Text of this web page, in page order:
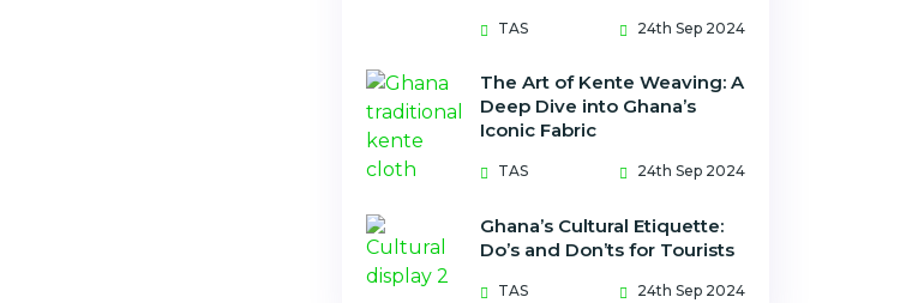
TAS 24th Sep 2024
The Art of Kente Weaving: A
Deep Dive into Ghana’s
Iconic Fabric
TAS 24th Sep 2024
Ghana’s Cultural Etiquette:
Do’s and Don’ts for Tourists
TAS 24th Sep 2024